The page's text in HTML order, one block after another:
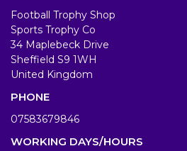
Football Trophy Shop
Sports Trophy Co
34 Maplebeck Drive
Sheffield S9 1WH
United Kingdom
PHONE
07583679846
WORKING DAYS/HOURS